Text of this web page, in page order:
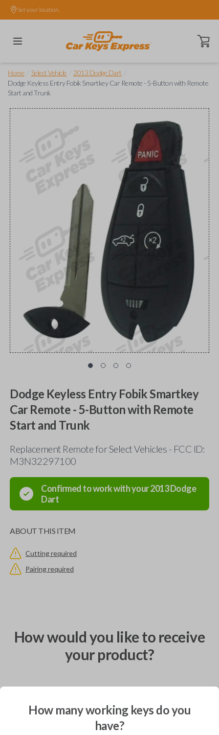
Set your location.
Open
Home Select Vehicle 2013 Dodge Dart
Dodge Keyless Entry Fobik Smartkey Car Remote - 5-Button with Remote
Start and Trunk
Dodge Keyless Entry Fobik Smartkey
Car Remote - 5-Button with Remote
Start and Trunk
Replacement Remote for Select Vehicles - FCC ID:
M3N32297100
Confirmed to work with your2013Dodge
Dart
ABOUT THIS ITEM
Cutting required
Pairing required
How would you like to receive
your product?
Shipping
Not available for this product.
How many working keys do you
have?